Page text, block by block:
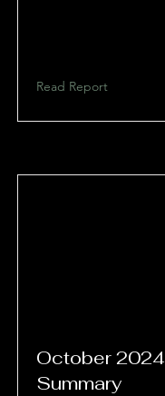
Read Report
October 2024
Summary